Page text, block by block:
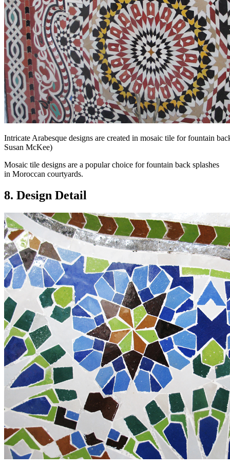
Intricate Arabesque designs are created in mosaic tile for fountain
Susan McKee)
Mosaic tile designs are a popular choice for fountain back splashes
in Moroccan courtyards.
8. Design Detail